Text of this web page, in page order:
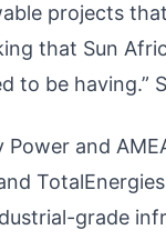
projects
that Sun
to be having.”
Power and
grade